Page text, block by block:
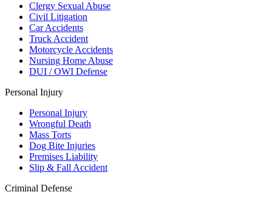
Clergy Sexual Abuse
Civil Litigation
Car Accidents
Truck Accident
Motorcycle Accidents
Nursing Home Abuse
DUI / OWI Defense
Personal Injury
Personal Injury
Wrongful Death
Mass Torts
Dog Bite Injuries
Premises Liability
Slip & Fall Accident
Criminal Defense